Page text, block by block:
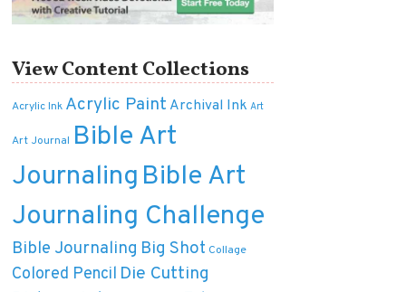
View Content Collections
Acrylic Ink Acrylic Paint Archival Ink Art
Art Journal Bible Art
Journaling Bible Art
Journaling Challenge
Bible Journaling Big Shot Collage
Colored Pencil Die Cutting